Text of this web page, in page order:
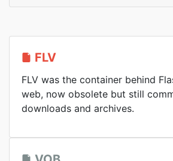
FLV
FLV was the container behind
web, now obsolete but still
downloads and archives.